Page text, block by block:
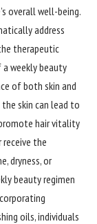
overall well-being.
address
therapeutic
weekly beauty
of both skin and
skin can lead to
hair vitality
receive the
dryness, or
beauty regimen
oils, individuals